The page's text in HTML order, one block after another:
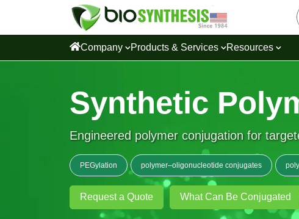
Company Products & Services Resources
Synthetic
Engineered polymer conjugation for
PEGylation polymer–oligonucleotide conjugates
Request a Quote What Can Be Conjugated